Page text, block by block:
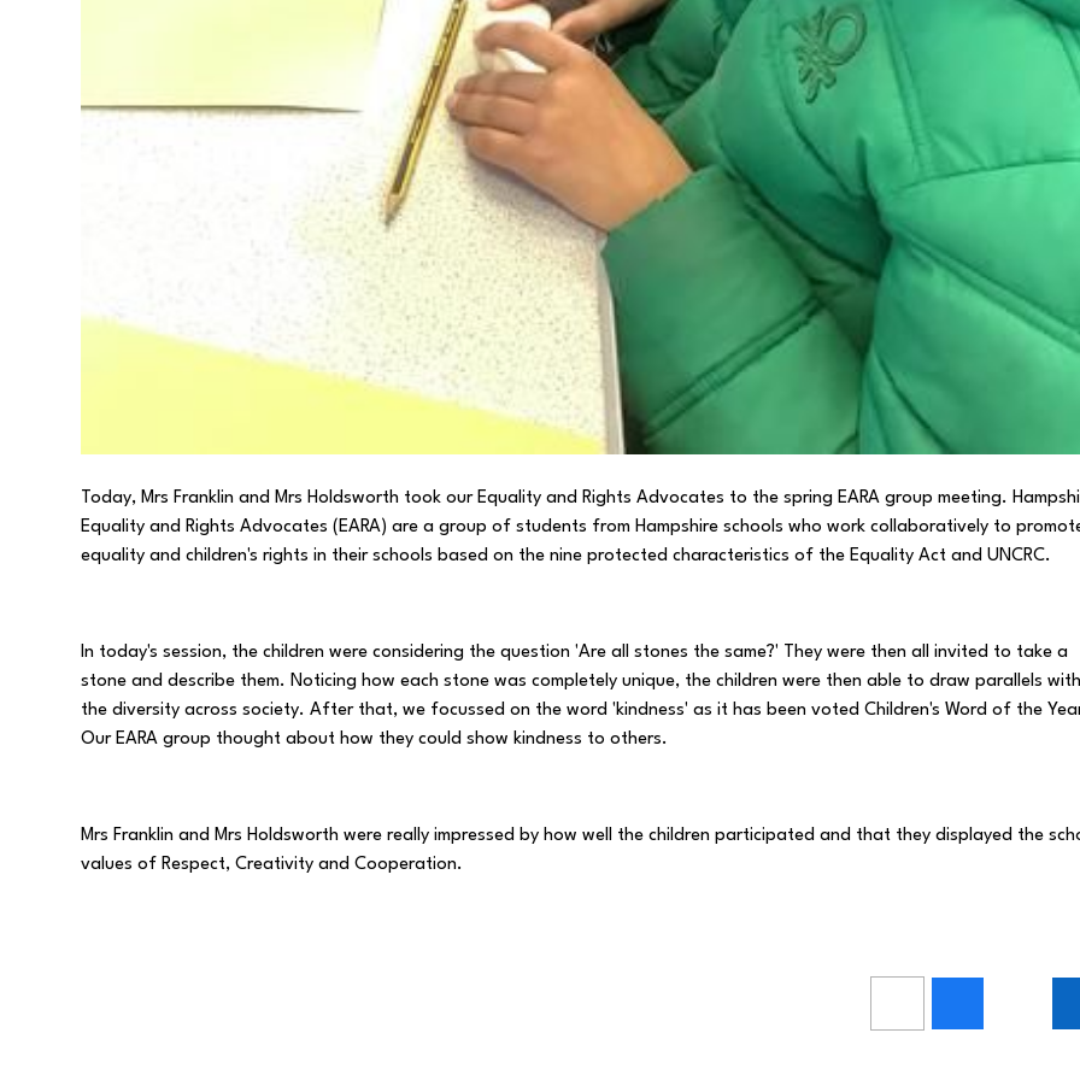
Today, Mrs Franklin and Mrs Holdsworth took our Equality and Rights Advocates to the spring EARA group meeting.
Equality and Rights Advocates (EARA) are a group of students from Hampshire schools who work collaboratively to
equality and children's rights in their schools based on the nine protected characteristics of the Equality Act and UNCRC.
In today's session, the children were considering the question 'Are all stones the same?' They were then all invited to take a
stone and describe them. Noticing how each stone was completely unique, the children were then able to draw parallels
the diversity across society. After that, we focussed on the word 'kindness' as it has been voted Children's Word of the
Our EARA group thought about how they could show kindness to others.
Mrs Franklin and Mrs Holdsworth were really impressed by how well the children participated and that they displayed the
values of Respect, Creativity and Cooperation.